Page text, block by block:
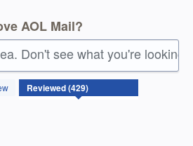
AOL Mail?
Don't see what you're looking